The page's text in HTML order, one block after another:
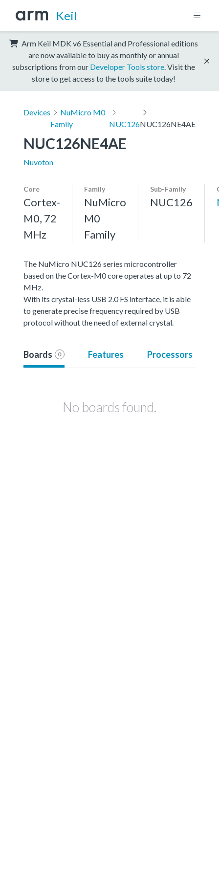
Keil
Arm Keil MDK v6 Essential and Professional editions
are now available to buy as monthly or annual
subscriptions from our Developer Tools store . Visit the
store to get access to the tools suite today!
Devices
NuMicro M0
Family
NUC126NUC126NE4AE
NUC126NE4AE
Nuvoton
Core
Cortex-
M0, 72
MHz
Family
NuMicro
M0
Family
Sub-Family
NUC126
The NuMicro NUC126 series microcontroller
based on the Cortex-M0 core operates at up to 72
MHz.
With its crystal-less USB 2.0 FS interface, it is able
to generate precise frequency required by USB
protocol without the need of external crystal.
Boards 0 Features Processors
No boards found.